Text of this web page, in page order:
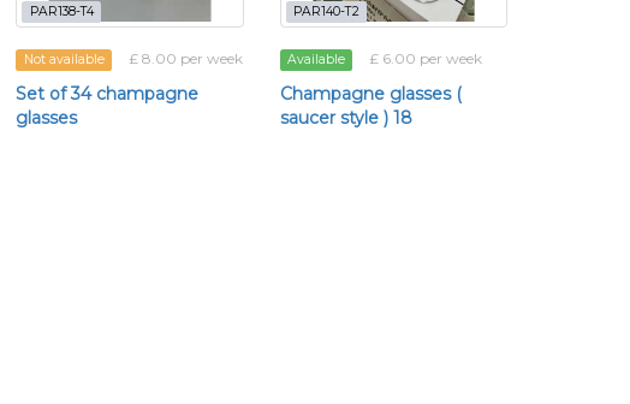
PAR138-T4
Not available £ 8.00 per week
Set of 34 champagne
glasses
PAR140-T2
Available £ 6.00 per week
Champagne glasses (
saucer style ) 18